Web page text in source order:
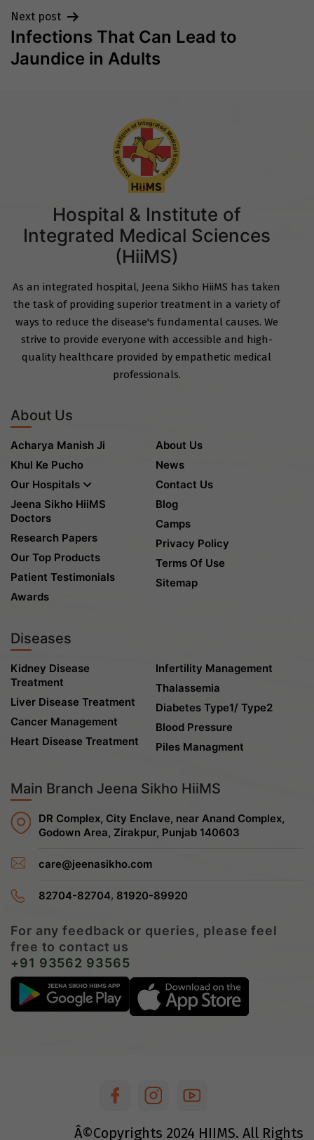
Next post
Infections That Can Lead to
Jaundice in Adults
Hospital & Institute of
Integrated Medical Sciences
(HiiMS)
As an integrated hospital, Jeena Sikho HiiMS has taken
the task of providing superior treatment in a variety of
ways to reduce the disease's fundamental causes. We
strive to provide everyone with accessible and high-
quality healthcare provided by empathetic medical
professionals.
About Us
Acharya Manish Ji
Khul Ke Pucho
Our Hospitals
Jeena Sikho HiiMS
Doctors
Research Papers
Our Top Products
Patient Testimonials
Awards
About Us
News
Contact Us
Blog
Camps
Privacy Policy
Terms Of Use
Sitemap
Diseases
Kidney Disease
Treatment
Liver Disease Treatment
Cancer Management
Heart Disease Treatment
Infertility Management
Thalassemia
Diabetes Type1/ Type2
Blood Pressure
Piles Managment
Main Branch Jeena Sikho HiiMS
DR Complex, City Enclave, near Anand Complex,
Godown Area, Zirakpur, Punjab 140603
care@jeenasikho.com
82704-82704, 81920-89920
For any feedback or queries, please feel
free to contact us
+91 93562 93565
Â©Copyrights 2024 HIIMS. All Rights